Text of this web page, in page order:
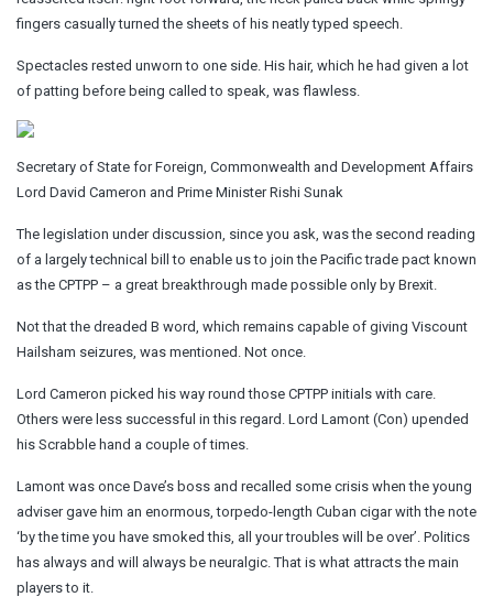
fingers casually turned the sheets of his neatly typed speech.
Spectacles rested unworn to one side. His hair, which he had given a lot
of patting before being called to speak, was flawless.
Secretary of State for Foreign, Commonwealth and Development Affairs
Lord David Cameron and Prime Minister Rishi Sunak
The legislation under discussion, since you ask, was the second reading
of a largely technical bill to enable us to join the Pacific trade pact known
as the CPTPP – a great breakthrough made possible only by Brexit.
Not that the dreaded B word, which remains capable of giving Viscount
Hailsham seizures, was mentioned. Not once.
Lord Cameron picked his way round those CPTPP initials with care.
Others were less successful in this regard. Lord Lamont (Con) upended
his Scrabble hand a couple of times.
Lamont was once Dave’s boss and recalled some crisis when the young
adviser gave him an enormous, torpedo-length Cuban cigar with the note
‘by the time you have smoked this, all your troubles will be over’. Politics
has always and will always be neuralgic. That is what attracts the main
players to it.